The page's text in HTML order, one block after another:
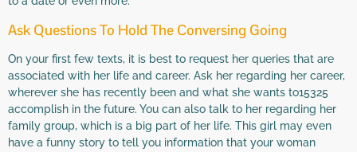
Ask Questions To Hold The Conversing Going
On your first few texts, it is best to request her queries that are
associated with her life and career. Ask her regarding her career,
wherever she has recently been and what she wants to15325
accomplish in the future. You can also talk to her regarding her
family group, which is a big part of her life. This girl may even
have a funny story to tell you information that your woman